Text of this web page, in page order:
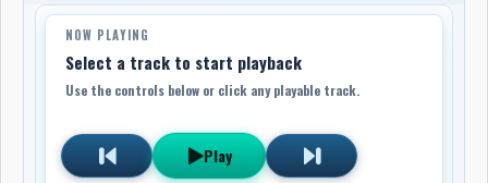
NOW PLAYING
Select a track to start playback
Use the controls below or click any playable track.
Play